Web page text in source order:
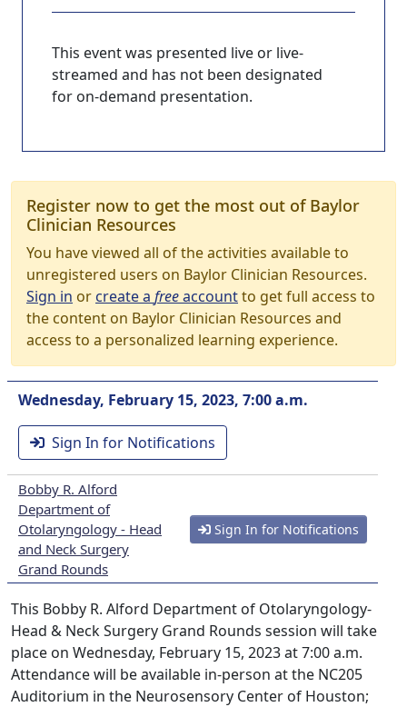
This event was presented live or live-
streamed and has not been designated
for on-demand presentation.
Register now to get the most out of Baylor
Clinician Resources
You have viewed all of the activities available to
unregistered users on Baylor Clinician Resources.
Sign in orcreate a freeaccountto get full access to
the content on Baylor Clinician Resources and
access to a personalized learning experience.
Wednesday, February 15, 2023, 7:00 a.m.
Sign In for Notifications
Bobby R. Alford
Department of
Otolaryngology - Head
and Neck Surgery
Grand Rounds
Sign In for Notifications
This Bobby R. Alford Department of Otolaryngology-
Head & Neck Surgery Grand Rounds session will take
place on Wednesday, February 15, 2023 at 7:00 a.m.
Attendance will be available in-person at the NC205
Auditorium in the Neurosensory Center of Houston;